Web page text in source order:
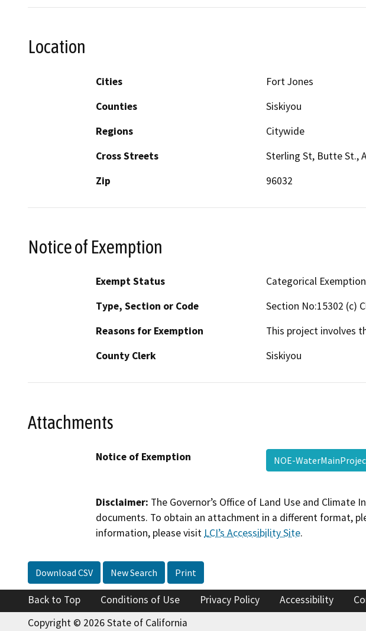
Location
Cities
Fort Jones
Counties
Siskiyou
Regions
Citywide
Cross Streets
Sterling St, Butte St.,
Zip
96032
Notice of Exemption
Exempt Status
Categorical Exemption
Type, Section or Code
Section No:15302 (c)
Reasons for Exemption
This project involves
County Clerk
Siskiyou
Attachments
Notice of Exemption NOE-
Disclaimer: The Governor’s Office of Land Use and
documents. To obtain an attachment in a different format,
information, please visit LCI’s Accessibility Site.
Download CSV New Search Print
Back to Top Conditions of Use Privacy Policy Accessibility
Copyright © 2026 State of California